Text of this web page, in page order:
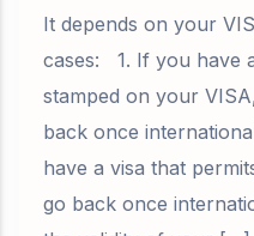
It depends on your
cases: 1. If you have
stamped on your
back once
have a visa that
go back once